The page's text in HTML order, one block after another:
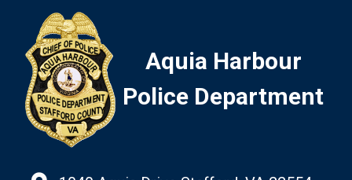
Aquia Harbour
Police Department